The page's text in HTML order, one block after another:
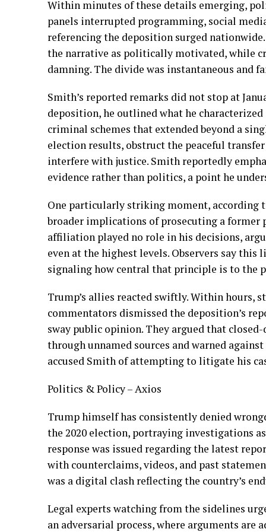
Within minutes of these details emerging,
panels interrupted programming, social
referencing the deposition surged
the narrative as politically motivated, while
damning. The divide was instantaneous and
Smith’s reported remarks did not stop at
deposition, he outlined what he
criminal schemes that extended beyond a
election results, obstruct the peaceful
interfere with justice. Smith reportedly
evidence rather than politics, a point he
One particularly striking moment, according
broader implications of prosecuting a former
affiliation played no role in his decisions,
even at the highest levels. Observers say
signaling how central that principle is to the
Trump’s allies reacted swiftly. Within hours,
commentators dismissed the deposition’s
sway public opinion. They argued that
through unnamed sources and warned
accused Smith of attempting to litigate his
Politics & Policy – Axios
Trump himself has consistently denied
the 2020 election, portraying investigations
response was issued regarding the latest
with counterclaims, videos, and past
was a digital clash reflecting the country’s
Legal experts watching from the sidelines
an adversarial process, where arguments are